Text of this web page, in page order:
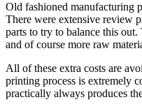
Old fashioned manufacturing
There were extensive review
parts to try to balance this
and of course more raw
All of these extra costs are
printing process is extremely
practically always produces